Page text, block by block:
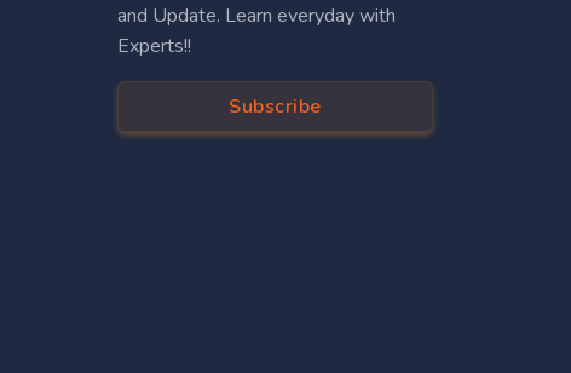
and Update. Learn everyday with
Experts!!
Subscribe